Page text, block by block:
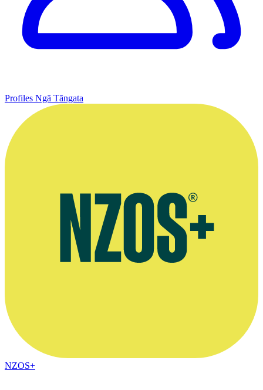
Profiles Ngā Tāngata
NZOS+